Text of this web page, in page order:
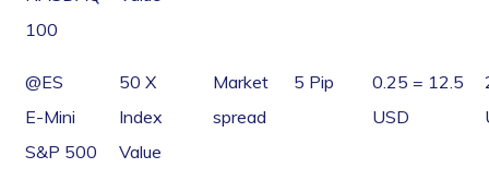
100
@ES
E-Mini
S&P 500
50 X
Index
Value
Market
spread
5 Pip
0.25 = 12.5
USD